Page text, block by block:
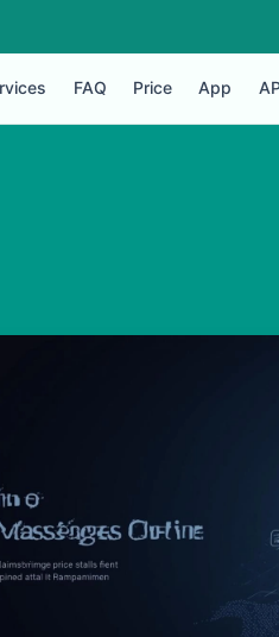
FAQ Price App